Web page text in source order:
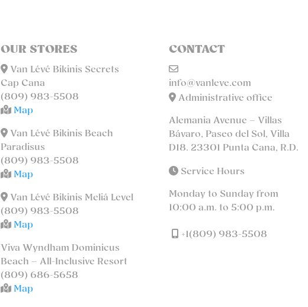
OUR STORES
Van Lévé Bikinis Secrets
Cap Cana
(809) 983-5508
Map
Van Lévé Bikinis Beach
Paradisus
(809) 983-5508
Map
Van Lévé Bikinis Meliá Level
(809) 983-5508
Map
Viva Wyndham Dominicus
Beach – All-Inclusive Resort
(809) 686-5658
Map
CONTACT
info@vanleve.com
Administrative office
Alemania Avenue – Villas
Bávaro, Paseo del Sol, Villa
D18. 23301 Punta Cana, R.D.
Service Hours
Monday to Sunday from
10:00 a.m. to 5:00 p.m.
+1(809) 983-5508